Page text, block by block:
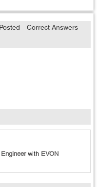
Correct Answers
with EVON